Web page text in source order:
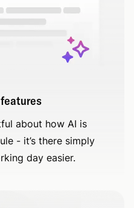
about how AI is
- it’s there simply
day easier.